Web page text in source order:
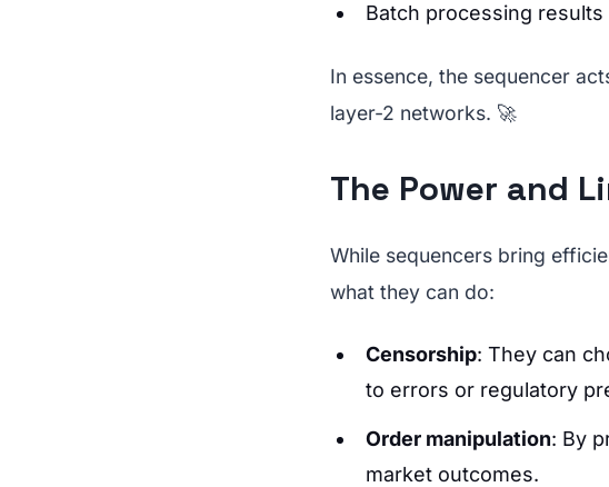
Batch processing
In essence, the sequencer
layer-2 networks. 🚀
The Power and
While sequencers bring
what they can do:
Censorship: They can
to errors or regulatory
Order manipulation: By
market outcomes.